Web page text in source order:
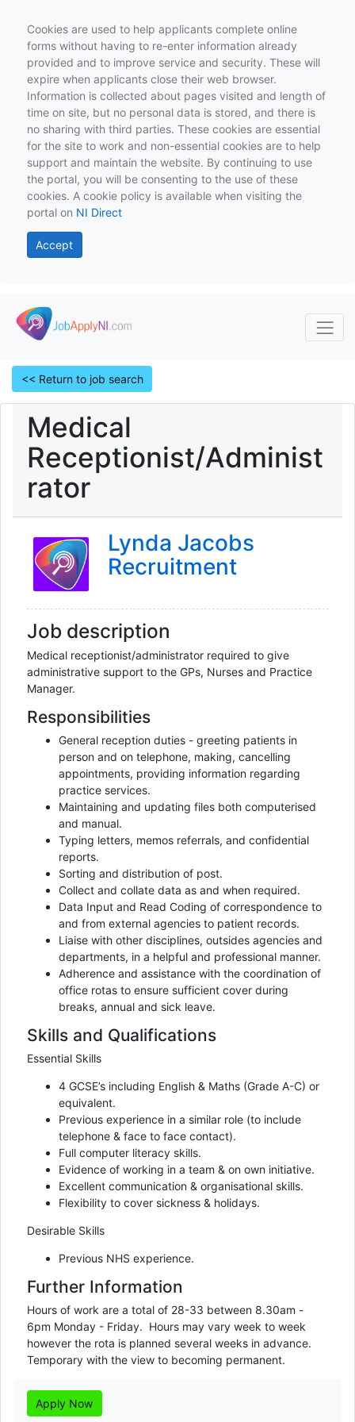
Cookies are used to help applicants complete online
forms without having to re-enter information already
provided and to improve service and security. These will
expire when applicants close their web browser.
Information is collected about pages visited and length of
time on site, but no personal data is stored, and there is
no sharing with third parties. These cookies are essential
for the site to work and non-essential cookies are to help
support and maintain the website. By continuing to use
the portal, you will be consenting to the use of these
cookies. A cookie policy is available when visiting the
portal on NI Direct
Accept
Skip to main content
<< Return to job search
Medical
Receptionist/Administ
rator
Lynda Jacobs
Recruitment
Job description
Medical receptionist/administrator required to give
administrative support to the GPs, Nurses and Practice
Manager.
Responsibilities
General reception duties - greeting patients in
person and on telephone, making, cancelling
appointments, providing information regarding
practice services.
Maintaining and updating files both computerised
and manual.
Typing letters, memos referrals, and confidential
reports.
Sorting and distribution of post.
Collect and collate data as and when required.
Data Input and Read Coding of correspondence to
and from external agencies to patient records.
Liaise with other disciplines, outsides agencies and
departments, in a helpful and professional manner.
Adherence and assistance with the coordination of
office rotas to ensure sufficient cover during
breaks, annual and sick leave.
Skills and Qualifications
Essential Skills
4 GCSE’s including English & Maths (Grade A-C) or
equivalent.
Previous experience in a similar role (to include
telephone & face to face contact).
Full computer literacy skills.
Evidence of working in a team & on own initiative.
Excellent communication & organisational skills.
Flexibility to cover sickness & holidays.
Desirable Skills
Previous NHS experience.
Further Information
Hours of work are a total of 28-33 between 8.30am -
6pm Monday - Friday.  Hours may vary week to week
however the rota is planned several weeks in advance.
Temporary with the view to becoming permanent.
Apply Now